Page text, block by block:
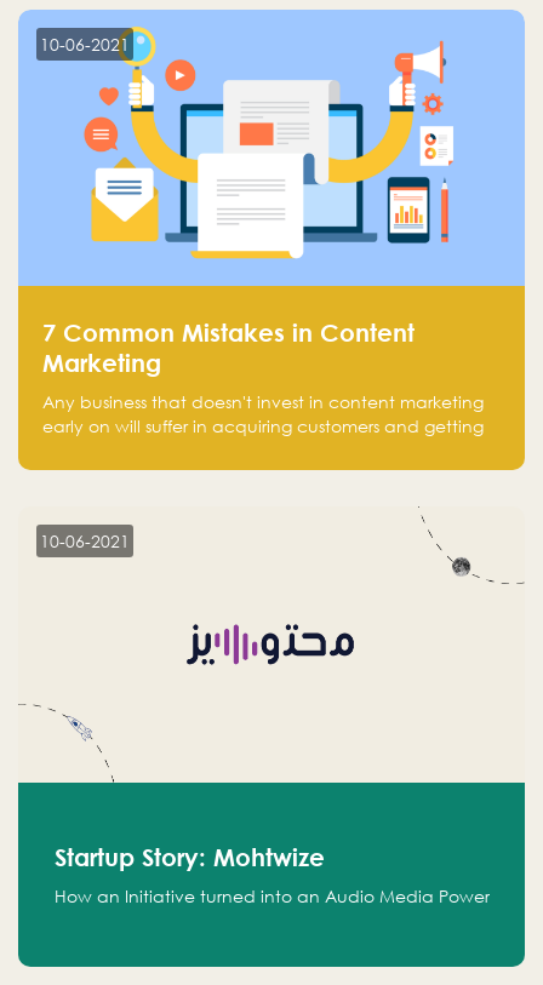
10-06-2021
7 Common Mistakes in Content
Marketing
Any business that doesn't invest in content marketing
early on will suffer in acquiring customers and getting
10-06-2021
Startup Story: Mohtwize
How an Initiative turned into an Audio Media Power